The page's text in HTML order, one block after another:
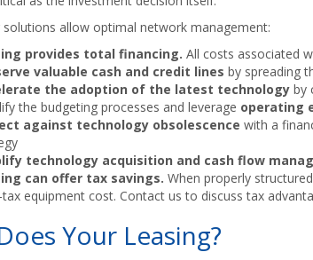
solutions allow optimal network management:
provides total financing. All costs associated
valuable cash and credit lines by spreading
the adoption of the latest technology by
the budgeting processes and leverage operating
against technology obsolescence with a
technology acquisition and cash flow
can offer tax savings. When properly
equipment cost. Contact us to discuss tax
Your Leasing?